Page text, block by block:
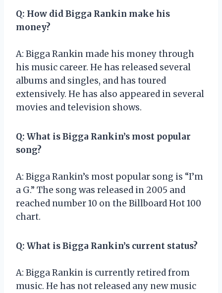
Q: How did Bigga Rankin make his
money?
A: Bigga Rankin made his money through
his music career. He has released several
albums and singles, and has toured
extensively. He has also appeared in several
movies and television shows.
Q: What is Bigga Rankin’s most popular
song?
A: Bigga Rankin’s most popular song is “I’m
a G.” The song was released in 2005 and
reached number 10 on the Billboard Hot 100
chart.
Q: What is Bigga Rankin’s current status?
A: Bigga Rankin is currently retired from
music. He has not released any new music